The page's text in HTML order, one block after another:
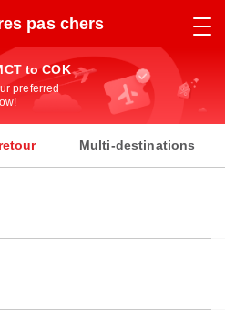
pas chers
to COK
preferred
Multi-destinations